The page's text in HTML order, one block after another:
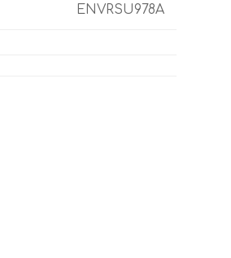
ENVRSU978A